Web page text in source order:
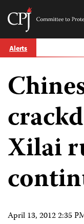
Skip
to Alerts
Xilai
April 13, 2012 2:35